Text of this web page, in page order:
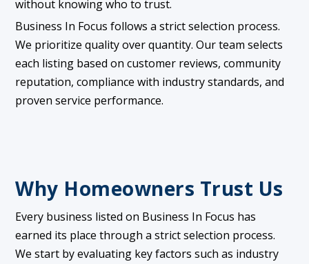
without knowing who to trust.
Business In Focus follows a strict selection process.
We prioritize quality over quantity. Our team selects
each listing based on customer reviews, community
reputation, compliance with industry standards, and
proven service performance.
Why Homeowners Trust Us
Every business listed on Business In Focus has
earned its place through a strict selection process.
We start by evaluating key factors such as industry